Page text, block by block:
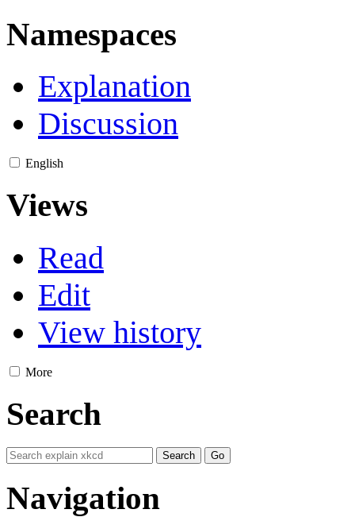
Namespaces
Explanation
Discussion
English
Views
Read
Edit
View history
More
Search
Navigation